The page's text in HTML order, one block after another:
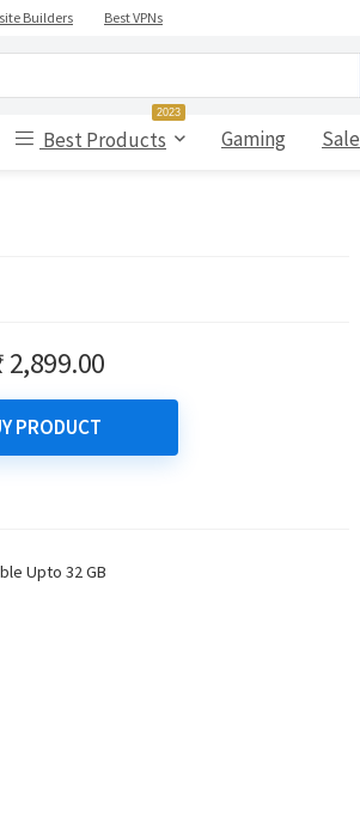
Builders Best VPNs
Best Products
2023
Gaming Sale
2,999.00.
2,899.00Current
price
₹ 2,899.00.
PRODUCT
Upto 32 GB